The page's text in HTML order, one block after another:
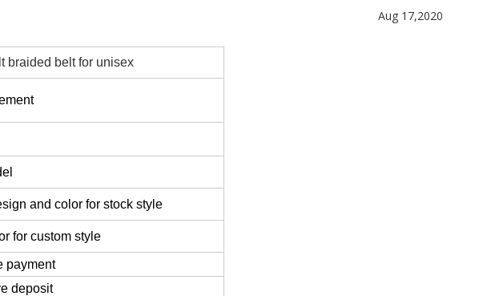
Aug 17,2020
braided belt for unisex
and color for stock style
for custom style
payment
deposit